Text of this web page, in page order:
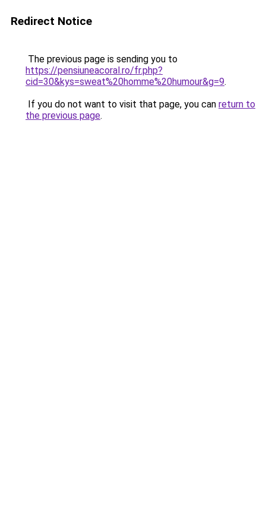
Redirect Notice
The previous page is sending you to
https://pensiuneacoral.ro/fr.php?
cid=30&kys=sweat%20homme%20humour&g=9.
If you do not want to visit that page, you can return to
the previous page.